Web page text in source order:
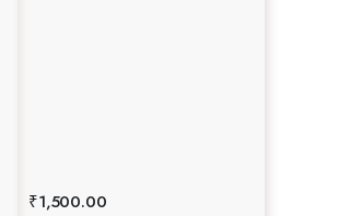
₹1,500.00